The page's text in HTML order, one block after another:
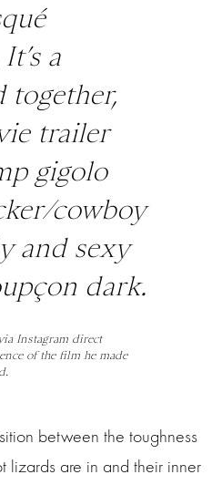
a
together,
trailer
gigolo
cowboy
and sexy
dark.
Instagram direct
of the film he made
between the toughness
lizards are in and their inner